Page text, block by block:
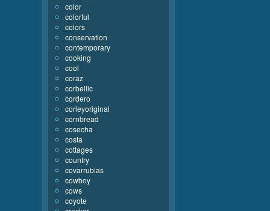
color
colorful
colors
conservation
contemporary
cooking
cool
coraz
corbellic
cordero
corleyoriginal
cornbread
cosecha
costa
cottages
country
covarrubias
cowboy
cows
coyote